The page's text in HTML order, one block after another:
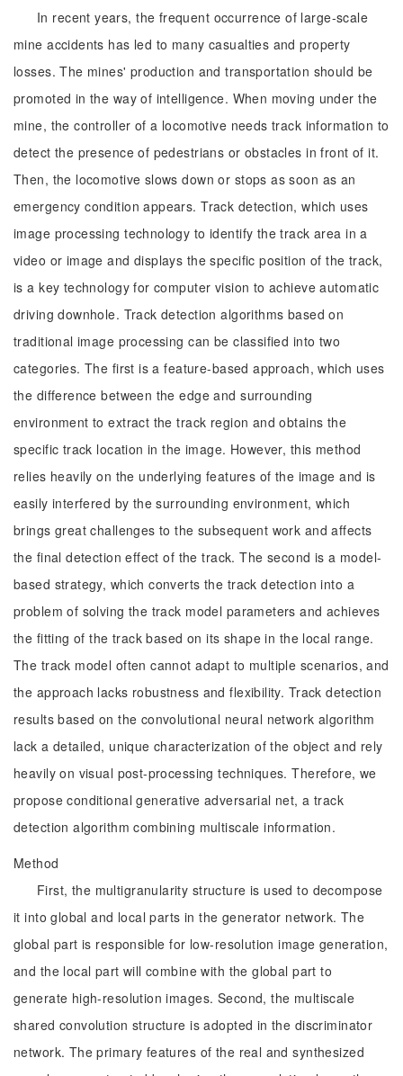
In recent years, the frequent occurrence of large-scale
mine accidents has led to many casualties and property
losses. The mines' production and transportation should be
promoted in the way of intelligence. When moving under the
mine, the controller of a locomotive needs track information to
detect the presence of pedestrians or obstacles in front of it.
Then, the locomotive slows down or stops as soon as an
emergency condition appears. Track detection, which uses
image processing technology to identify the track area in a
video or image and displays the specific position of the track,
is a key technology for computer vision to achieve automatic
driving downhole. Track detection algorithms based on
traditional image processing can be classified into two
categories. The first is a feature-based approach, which uses
the difference between the edge and surrounding
environment to extract the track region and obtains the
specific track location in the image. However, this method
relies heavily on the underlying features of the image and is
easily interfered by the surrounding environment, which
brings great challenges to the subsequent work and affects
the final detection effect of the track. The second is a model-
based strategy, which converts the track detection into a
problem of solving the track model parameters and achieves
the fitting of the track based on its shape in the local range.
The track model often cannot adapt to multiple scenarios, and
the approach lacks robustness and flexibility. Track detection
results based on the convolutional neural network algorithm
lack a detailed, unique characterization of the object and rely
heavily on visual post-processing techniques. Therefore, we
propose conditional generative adversarial net, a track
detection algorithm combining multiscale information.
Method
First, the multigranularity structure is used to decompose
it into global and local parts in the generator network. The
global part is responsible for low-resolution image generation,
and the local part will combine with the global part to
generate high-resolution images. Second, the multiscale
shared convolution structure is adopted in the discriminator
network. The primary features of the real and synthesized